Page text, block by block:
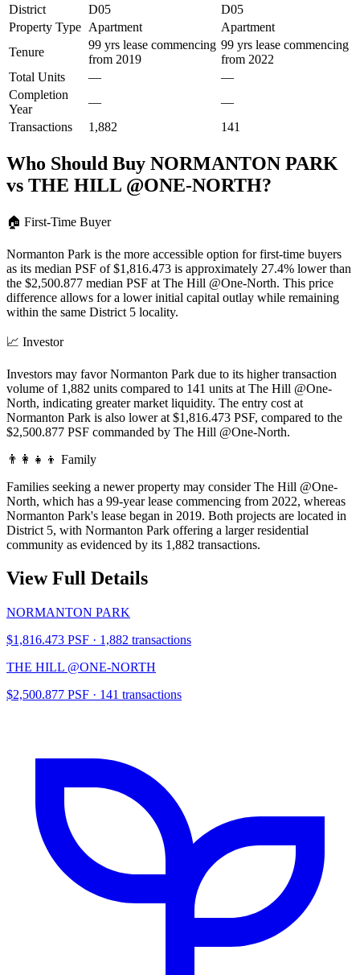
District
D05
D05
Property Type Apartment
Apartment
Tenure
99 yrs lease commencing
from 2019
99 yrs lease commencing
from 2022
Total Units
—
—
Completion
Year
—
—
Transactions
1,882 141
Who Should Buy NORMANTON PARK
vs THE HILL @ONE-NORTH?
🏠 First-Time Buyer
Normanton Park is the more accessible option for first-time buyers
as its median PSF of $1,816.473 is approximately 27.4% lower than
the $2,500.877 median PSF at The Hill @One-North. This price
difference allows for a lower initial capital outlay while remaining
within the same District 5 locality.
📈 Investor
Investors may favor Normanton Park due to its higher transaction
volume of 1,882 units compared to 141 units at The Hill @One-
North, indicating greater market liquidity. The entry cost at
Normanton Park is also lower at $1,816.473 PSF, compared to the
$2,500.877 PSF commanded by The Hill @One-North.
👨‍👩‍👧‍👦 Family
Families seeking a newer property may consider The Hill @One-
North, which has a 99-year lease commencing from 2022, whereas
Normanton Park's lease began in 2019. Both projects are located in
District 5, with Normanton Park offering a larger residential
community as evidenced by its 1,882 transactions.
View Full Details
NORMANTON PARK
$1,816.473 PSF · 1,882 transactions
THE HILL @ONE-NORTH
$2,500.877 PSF · 141 transactions